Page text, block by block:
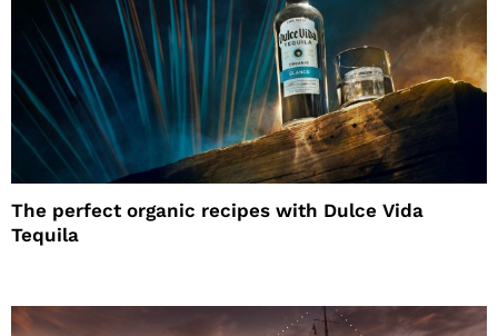
The perfect organic recipes with Dulce Vida
Tequila